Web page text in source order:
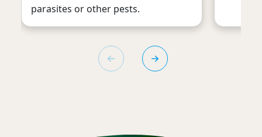
parasites or other pests.